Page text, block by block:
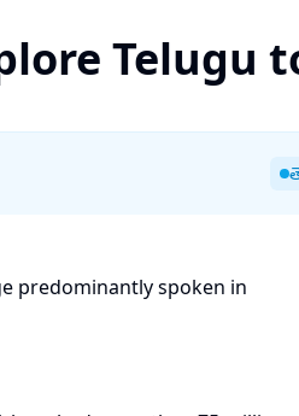
Telugu
predominantly spoken in